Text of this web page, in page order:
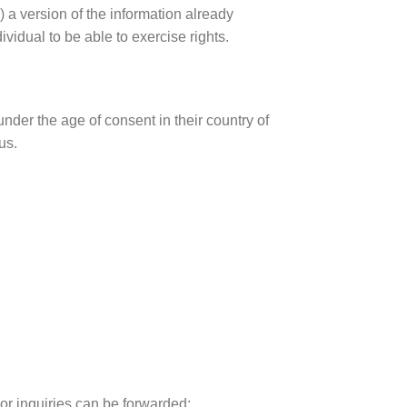
a version of the information already
to be able to exercise rights.
the age of consent in their country of
inquiries can be forwarded: